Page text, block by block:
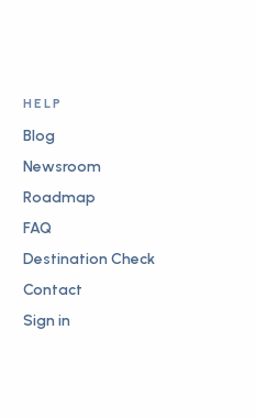
HELP
Blog
Newsroom
Roadmap
FAQ
Destination Check
Contact
Sign in